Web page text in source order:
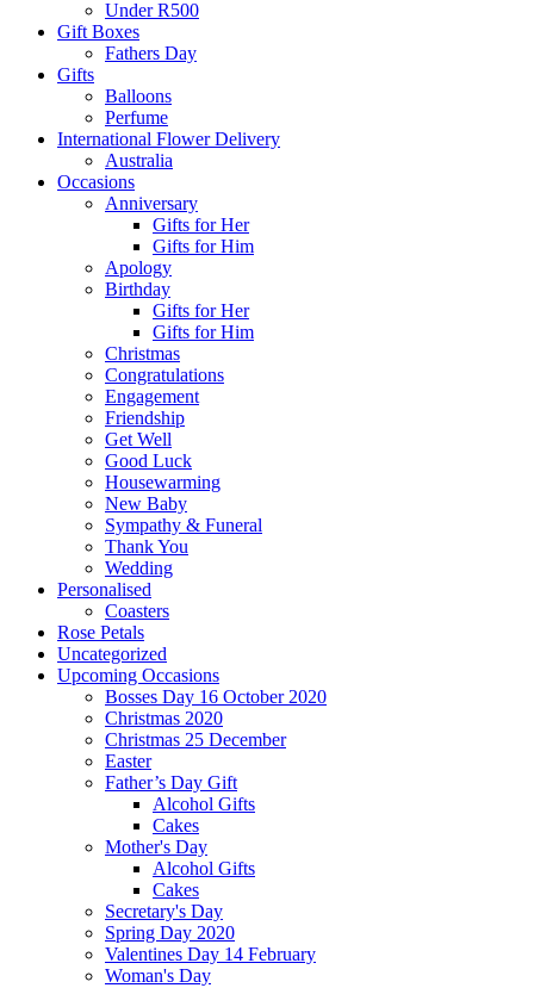
Under R500
Gift Boxes
Fathers Day
Gifts
Balloons
Perfume
International Flower Delivery
Australia
Occasions
Anniversary
Gifts for Her
Gifts for Him
Apology
Birthday
Gifts for Her
Gifts for Him
Christmas
Congratulations
Engagement
Friendship
Get Well
Good Luck
Housewarming
New Baby
Sympathy & Funeral
Thank You
Wedding
Personalised
Coasters
Rose Petals
Uncategorized
Upcoming Occasions
Bosses Day 16 October 2020
Christmas 2020
Christmas 25 December
Easter
Father’s Day Gift
Alcohol Gifts
Cakes
Mother's Day
Alcohol Gifts
Cakes
Secretary's Day
Spring Day 2020
Valentines Day 14 February
Woman's Day